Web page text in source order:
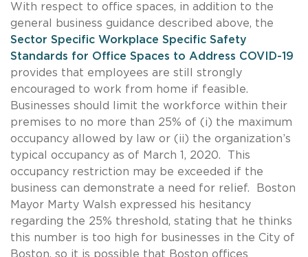
With respect to office spaces, in addition to the
general business guidance described above, the
Sector Specific Workplace Specific Safety
Standards for Office Spaces to Address COVID-19
provides that employees are still strongly
encouraged to work from home if feasible.
Businesses should limit the workforce within their
premises to no more than 25% of (i) the maximum
occupancy allowed by law or (ii) the organization’s
typical occupancy as of March 1, 2020. This
occupancy restriction may be exceeded if the
business can demonstrate a need for relief. Boston
Mayor Marty Walsh expressed his hesitancy
regarding the 25% threshold, stating that he thinks
this number is too high for businesses in the City of
Boston, so it is possible that Boston offices